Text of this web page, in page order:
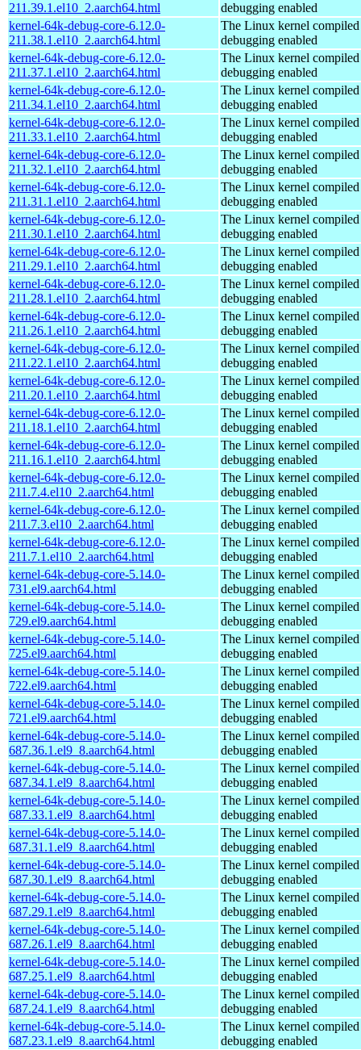
211.39.1.el10_2.aarch64.html
debugging enabled
kernel-64k-debug-core-6.12.0-
211.38.1.el10_2.aarch64.html
The Linux kernel
debugging enabled
kernel-64k-debug-core-6.12.0-
211.37.1.el10_2.aarch64.html
The Linux kernel
debugging enabled
kernel-64k-debug-core-6.12.0-
211.34.1.el10_2.aarch64.html
The Linux kernel
debugging enabled
kernel-64k-debug-core-6.12.0-
211.33.1.el10_2.aarch64.html
The Linux kernel
debugging enabled
kernel-64k-debug-core-6.12.0-
211.32.1.el10_2.aarch64.html
The Linux kernel
debugging enabled
kernel-64k-debug-core-6.12.0-
211.31.1.el10_2.aarch64.html
The Linux kernel
debugging enabled
kernel-64k-debug-core-6.12.0-
211.30.1.el10_2.aarch64.html
The Linux kernel
debugging enabled
kernel-64k-debug-core-6.12.0-
211.29.1.el10_2.aarch64.html
The Linux kernel
debugging enabled
kernel-64k-debug-core-6.12.0-
211.28.1.el10_2.aarch64.html
The Linux kernel
debugging enabled
kernel-64k-debug-core-6.12.0-
211.26.1.el10_2.aarch64.html
The Linux kernel
debugging enabled
kernel-64k-debug-core-6.12.0-
211.22.1.el10_2.aarch64.html
The Linux kernel
debugging enabled
kernel-64k-debug-core-6.12.0-
211.20.1.el10_2.aarch64.html
The Linux kernel
debugging enabled
kernel-64k-debug-core-6.12.0-
211.18.1.el10_2.aarch64.html
The Linux kernel
debugging enabled
kernel-64k-debug-core-6.12.0-
211.16.1.el10_2.aarch64.html
The Linux kernel
debugging enabled
kernel-64k-debug-core-6.12.0-
211.7.4.el10_2.aarch64.html
The Linux kernel
debugging enabled
kernel-64k-debug-core-6.12.0-
211.7.3.el10_2.aarch64.html
The Linux kernel
debugging enabled
kernel-64k-debug-core-6.12.0-
211.7.1.el10_2.aarch64.html
The Linux kernel
debugging enabled
kernel-64k-debug-core-5.14.0-
731.el9.aarch64.html
The Linux kernel
debugging enabled
kernel-64k-debug-core-5.14.0-
729.el9.aarch64.html
The Linux kernel
debugging enabled
kernel-64k-debug-core-5.14.0-
725.el9.aarch64.html
The Linux kernel
debugging enabled
kernel-64k-debug-core-5.14.0-
722.el9.aarch64.html
The Linux kernel
debugging enabled
kernel-64k-debug-core-5.14.0-
721.el9.aarch64.html
The Linux kernel
debugging enabled
kernel-64k-debug-core-5.14.0-
687.36.1.el9_8.aarch64.html
The Linux kernel
debugging enabled
kernel-64k-debug-core-5.14.0-
687.34.1.el9_8.aarch64.html
The Linux kernel
debugging enabled
kernel-64k-debug-core-5.14.0-
687.33.1.el9_8.aarch64.html
The Linux kernel
debugging enabled
kernel-64k-debug-core-5.14.0-
687.31.1.el9_8.aarch64.html
The Linux kernel
debugging enabled
kernel-64k-debug-core-5.14.0-
687.30.1.el9_8.aarch64.html
The Linux kernel
debugging enabled
kernel-64k-debug-core-5.14.0-
687.29.1.el9_8.aarch64.html
The Linux kernel
debugging enabled
kernel-64k-debug-core-5.14.0-
687.26.1.el9_8.aarch64.html
The Linux kernel
debugging enabled
kernel-64k-debug-core-5.14.0-
687.25.1.el9_8.aarch64.html
The Linux kernel
debugging enabled
kernel-64k-debug-core-5.14.0-
687.24.1.el9_8.aarch64.html
The Linux kernel
debugging enabled
kernel-64k-debug-core-5.14.0-
687.23.1.el9_8.aarch64.html
The Linux kernel
debugging enabled